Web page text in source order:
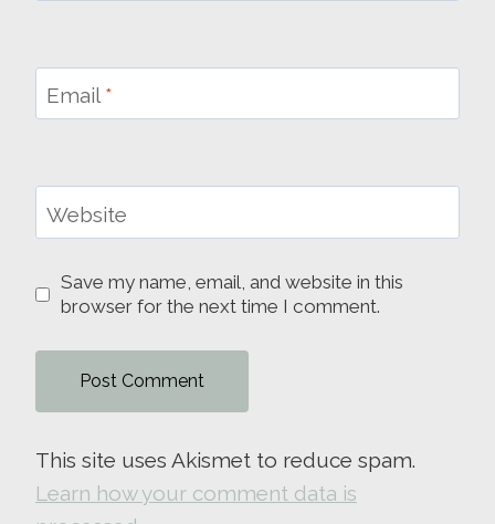
Email *
Website
Save my name, email, and website in this
browser for the next time I comment.
This site uses Akismet to reduce spam.
Learn how your comment data is